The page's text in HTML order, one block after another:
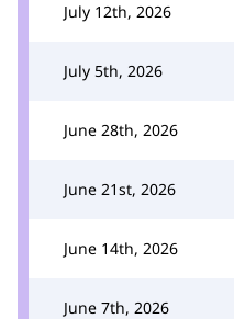
July 12th, 2026
July 5th, 2026
June 28th, 2026
June 21st, 2026
June 14th, 2026
June 7th, 2026